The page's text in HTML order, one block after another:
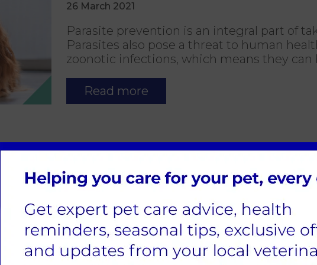
26 March 2021
Parasite prevention is an integral part of
Parasites also pose a threat to human
zoonotic infections, which means they
Read more
25 March 2021
If you're planning on getting out and
just for the day or for a longer period, we
and your pet.